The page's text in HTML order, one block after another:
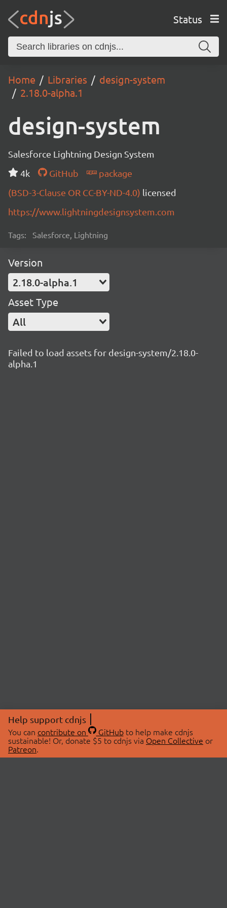
Status
Home Libraries
design-system
2.18.0-alpha.1
design-system
Salesforce Lightning Design System
4k
GitHub
package
(BSD-3-Clause OR CC-BY-ND-4.0) licensed
https://www.lightningdesignsystem.com
Tags: Salesforce, Lightning
Version
2.18.0-alpha.1
Asset Type
All
Failed to load assets for design-system/2.18.0-
alpha.1
Help support cdnjs
You can contribute on GitHubto help make cdnjs
sustainable! Or, donate $5 to cdnjs via Open Collective or
Patreon.